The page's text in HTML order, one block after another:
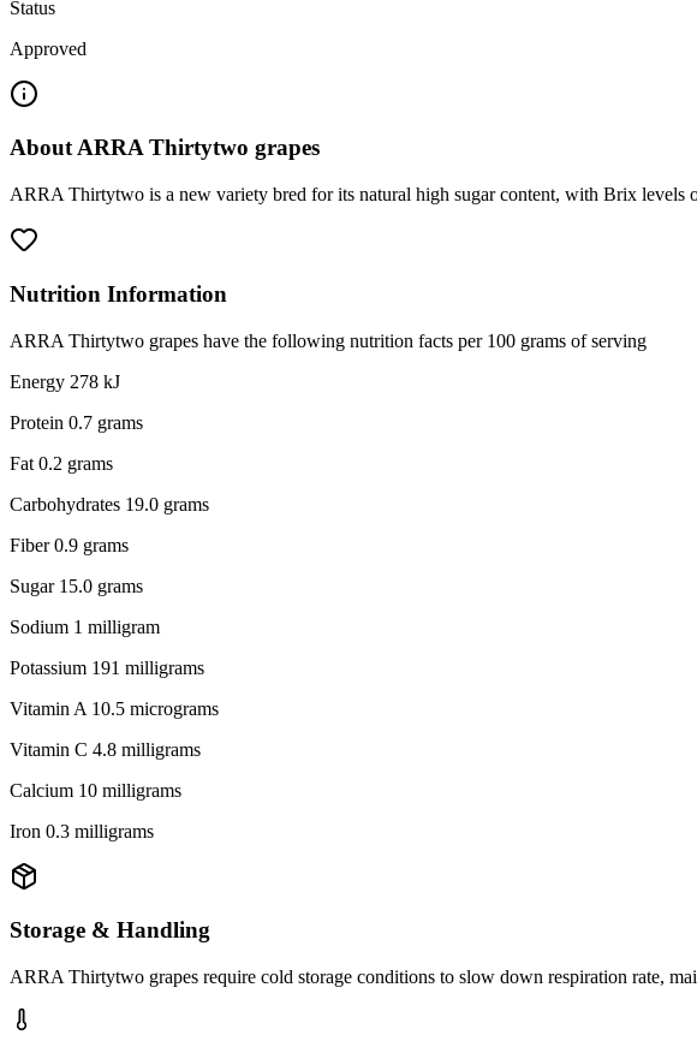
Status
Approved
AboutARRA Thirtytwo grapes
ARRA Thirtytwo is a new variety bred for its natural high sugar content, with Brix
Nutrition Information
ARRA Thirtytwo grapes have the following nutrition facts per 100 grams of serving
Energy 278 kJ
Protein 0.7 grams
Fat 0.2 grams
Carbohydrates 19.0 grams
Fiber 0.9 grams
Sugar 15.0 grams
Sodium 1 milligram
Potassium 191 milligrams
Vitamin A 10.5 micrograms
Vitamin C 4.8 milligrams
Calcium 10 milligrams
Iron 0.3 milligrams
Storage & Handling
ARRA Thirtytwo grapes require cold storage conditions to slow down respiration rate,